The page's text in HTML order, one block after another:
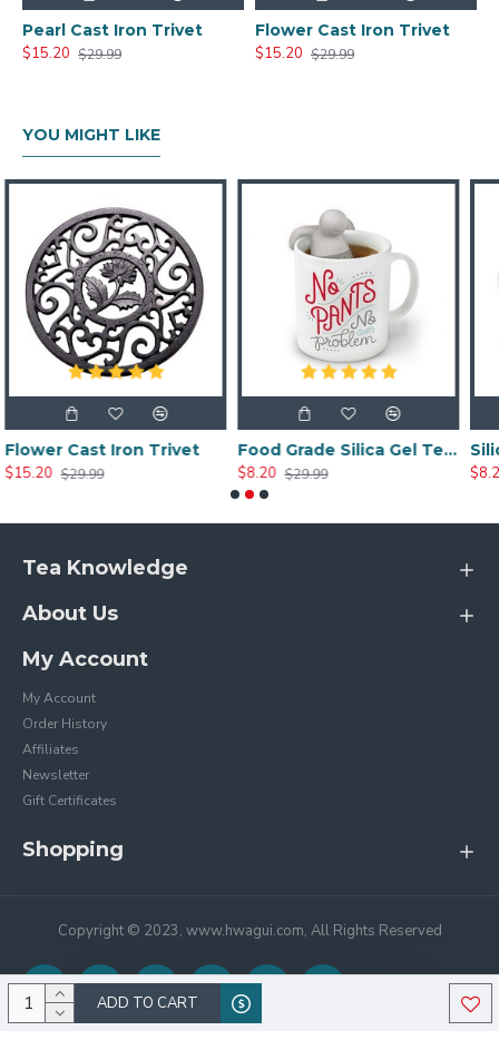
ADD TO CART
Pearl Cast Iron Trivet
$15.20 $29.99
Flower Cast Iron Trivet
$15.20 $29.99
YOU MIGHT LIKE
Trivet
Food Grade Silica Gel Tea Strainer Filter Tools
Tea Knowledge
About Us
My Account
My Account
Order History
Affiliates
Newsletter
Gift Certificates
Shopping
Copyright © 2023, www.hwagui.com, All Rights Reserved